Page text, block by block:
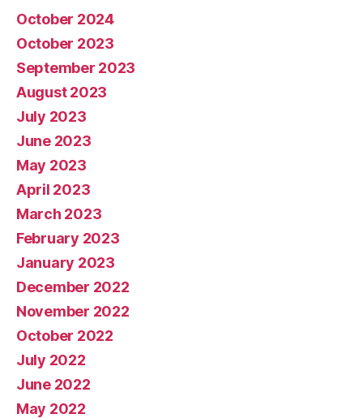
October 2024
October 2023
September 2023
August 2023
July 2023
June 2023
May 2023
April 2023
March 2023
February 2023
January 2023
December 2022
November 2022
October 2022
July 2022
June 2022
May 2022